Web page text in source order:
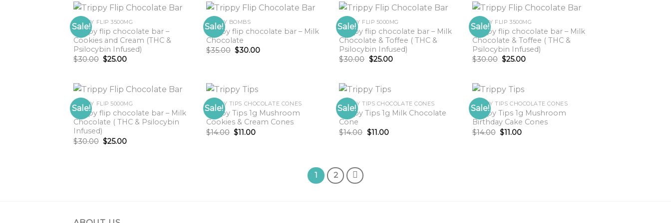
Sale!
TRIPPY FLIP 3500MG
Trippy flip chocolate bar –
Cookies and Cream (THC &
Psilocybin Infused)
$30.00 Original
price
$25.00Current
Sale!
TRIPPY BOMBS
Trippy flip chocolate bar – Milk
Chocolate
$35.00 Original
price
$30.00Current
Sale!
TRIPPY FLIP 5000MG
Trippy flip chocolate bar – Milk
Chocolate & Toffee ( THC &
Psilocybin Infused)
$30.00 Original
price
$25.00Current
Sale!
TRIPPY FLIP 3500MG
Trippy flip chocolate bar – Milk
Chocolate & Toffee ( THC &
Psilocybin Infused)
$30.00 Original
price
$25.00Current
Sale!
TRIPPY FLIP 5000MG
Trippy flip chocolate bar – Milk
Chocolate ( THC & Psilocybin
Infused)
$30.00 Original
price
$25.00Current
Sale!
TRIPPY TIPS CHOCOLATE CONES
Trippy Tips 1g Mushroom
Cookies & Cream Cones
$14.00 Original
price
$11.00Current
Sale!
TRIPPY TIPS CHOCOLATE CONES
Trippy Tips 1g Milk Chocolate
Cone
$14.00 Original
price
$11.00Current
Sale!
TRIPPY TIPS CHOCOLATE CONES
Trippy Tips 1g Mushroom
Birthday Cake Cones
$14.00 Original
price
$11.00Current
1 2